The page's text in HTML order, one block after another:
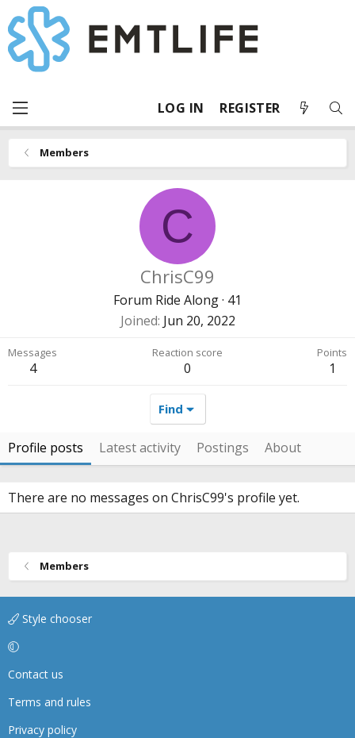
LOG IN REGISTER
Members
C
ChrisC99
Forum Ride Along· 41
Joined Jun 20, 2022
Messages
4
Reaction score
0
Points
1
Find
Profile posts Latest activity Postings About
There are no messages on ChrisC99's profile yet.
Members
Style chooser
Contact us
Terms and rules
Privacy policy